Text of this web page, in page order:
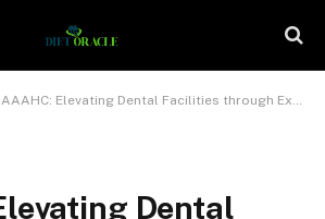
AAAHC: Elevating Dental Facilities through Excellence and Accreditation
Dental